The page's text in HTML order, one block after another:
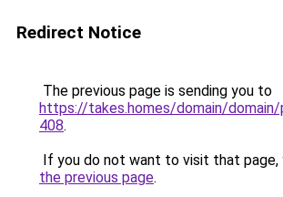
Redirect Notice
The previous page is sending you to
https://takes.homes/domain/
408.
If you do not want to visit that page,
the previous page.